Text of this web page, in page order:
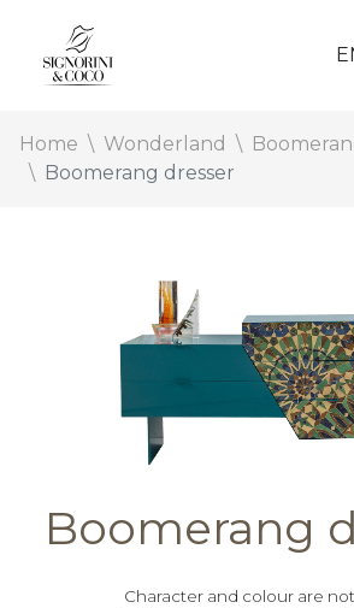
Home Wonderland
Boomerang dresser
Boomerang
Character and colour are